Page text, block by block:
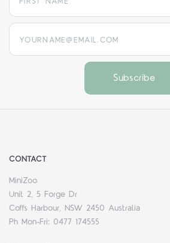
yourname@email.com
CONTACT
MiniZoo
Unit 2, 5 Forge Dr
Coffs Harbour, NSW 2450 Australia
Ph Mon-Fri: 0477 174555